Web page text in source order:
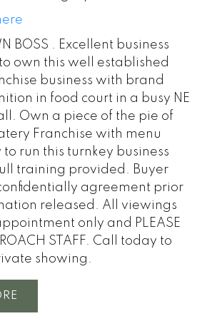
BOSS . Excellent business
own this well established
business with brand
in food court in a busy NE
Own a piece of the pie of
Franchise with menu
to run this turnkey business
training provided. Buyer
agreement prior
released. All viewings
only and PLEASE
STAFF. Call today to
showing.